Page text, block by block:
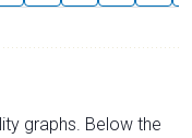
graphs. Below the